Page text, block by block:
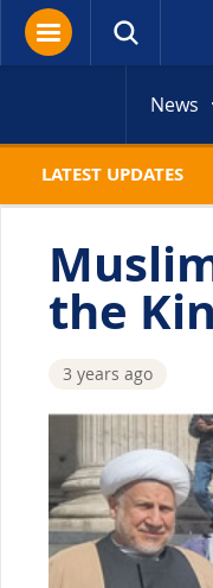
News
LATEST UPDATES
the
3 years ago